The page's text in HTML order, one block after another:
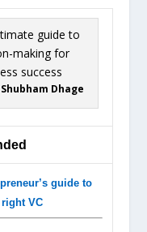
Dhage
guide to
VC